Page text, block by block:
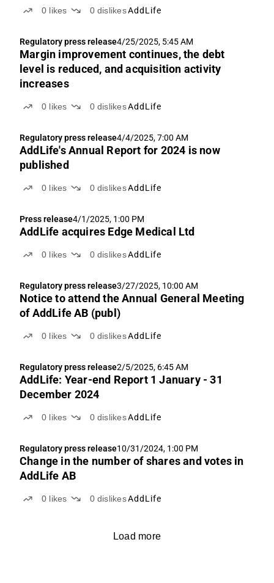
0 likes 0 dislikesAddLife
Regulatory press release4/25/2025, 5:45 AM
Margin improvement continues, the debt
level is reduced, and acquisition activity
increases
0 likes 0 dislikesAddLife
Regulatory press release4/4/2025, 7:00 AM
AddLife's Annual Report for 2024 is now
published
0 likes 0 dislikesAddLife
Press release4/1/2025, 1:00 PM
AddLife acquires Edge Medical Ltd
0 likes 0 dislikesAddLife
Regulatory press release3/27/2025, 10:00 AM
Notice to attend the Annual General Meeting
of AddLife AB (publ)
0 likes 0 dislikesAddLife
Regulatory press release2/5/2025, 6:45 AM
AddLife: Year-end Report 1 January - 31
December 2024
0 likes 0 dislikesAddLife
Regulatory press release10/31/2024, 1:00 PM
Change in the number of shares and votes in
AddLife AB
0 likes 0 dislikesAddLife
Load more